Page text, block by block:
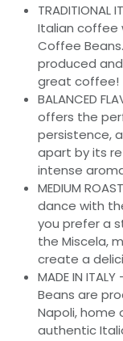
Italian coffee
Coffee
produced
great coffee!
BALANCED
offers the
persistence,
apart by its
intense
MEDIUM
dance with
you prefer a
the Miscela,
create a
MADE IN
Beans are
Napoli, home
authentic